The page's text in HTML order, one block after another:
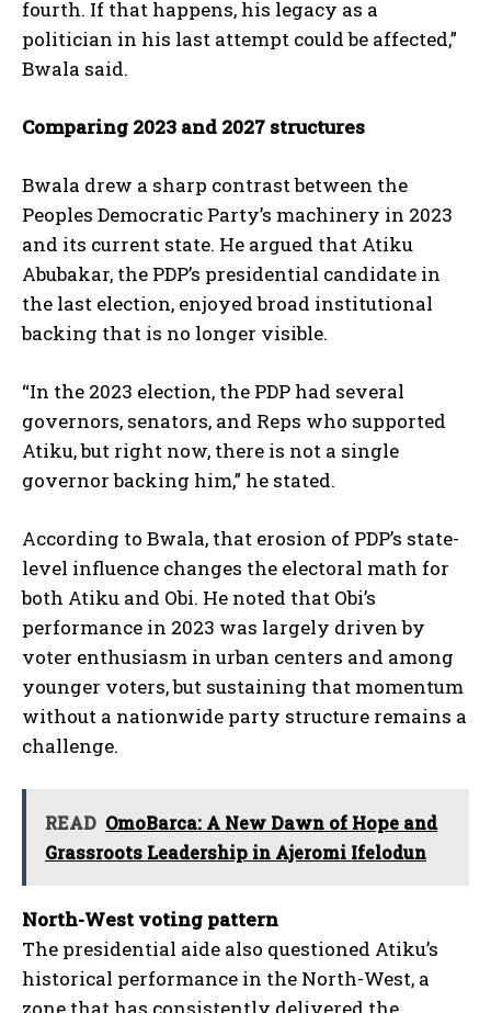
fourth. If that happens, his legacy as a
politician in his last attempt could be affected,”
Bwala said.
Comparing 2023 and 2027 structures
Bwala drew a sharp contrast between the
Peoples Democratic Party’s machinery in 2023
and its current state. He argued that Atiku
Abubakar, the PDP’s presidential candidate in
the last election, enjoyed broad institutional
backing that is no longer visible.
“In the 2023 election, the PDP had several
governors, senators, and Reps who supported
Atiku, but right now, there is not a single
governor backing him,” he stated.
According to Bwala, that erosion of PDP’s state-
level influence changes the electoral math for
both Atiku and Obi. He noted that Obi’s
performance in 2023 was largely driven by
voter enthusiasm in urban centers and among
younger voters, but sustaining that momentum
without a nationwide party structure remains a
challenge.
READ OmoBarca: A New Dawn of Hope and
Grassroots Leadership in Ajeromi Ifelodun
North-West voting pattern
The presidential aide also questioned Atiku’s
historical performance in the North-West, a